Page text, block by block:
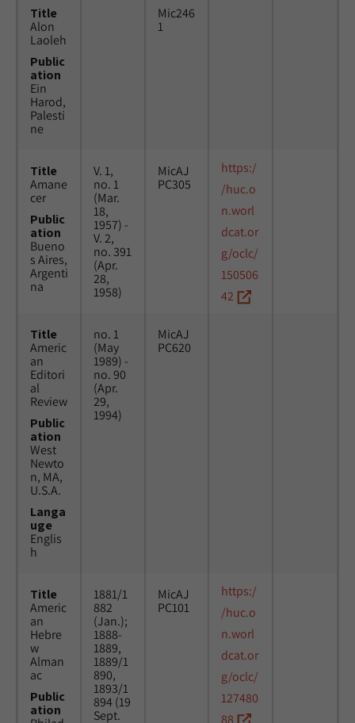
Title
Alon
Laoleh
Public
ation
Ein
Harod,
Palesti
ne
Mic246
1
Title
Amane
cer
Public
ation
Bueno
s Aires,
Argenti
na
V. 1,
no. 1
(Mar.
18,
1957) -
V. 2,
no. 391
(Apr.
28,
1958)
MicAJ
PC305
https:/
/huc.o
n.worl
dcat.or
g/oclc/
150506
42
Title
Americ
an
Editori
al
Review
Public
ation
West
Newto
n, MA,
U.S.A.
Langa
uge
Englis
h
no. 1
(May
1989) -
no. 90
(Apr.
29,
1994)
MicAJ
PC620
Title
Americ
an
Hebre
w
Alman
ac
Public
ation
1881/1
882
(Jan.);
1888-
1889,
1889/1
890,
1893/1
894 (19
Sept.
MicAJ
PC101
https:/
/huc.o
n.worl
dcat.or
g/oclc/
127480
88